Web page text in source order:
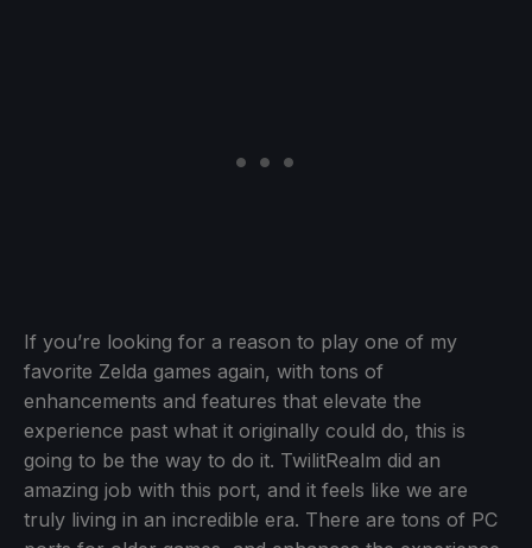
If you’re looking for a reason to play one of my
favorite Zelda games again, with tons of
enhancements and features that elevate the
experience past what it originally could do, this is
going to be the way to do it. TwilitRealm did an
amazing job with this port, and it feels like we are
truly living in an incredible era. There are tons of PC